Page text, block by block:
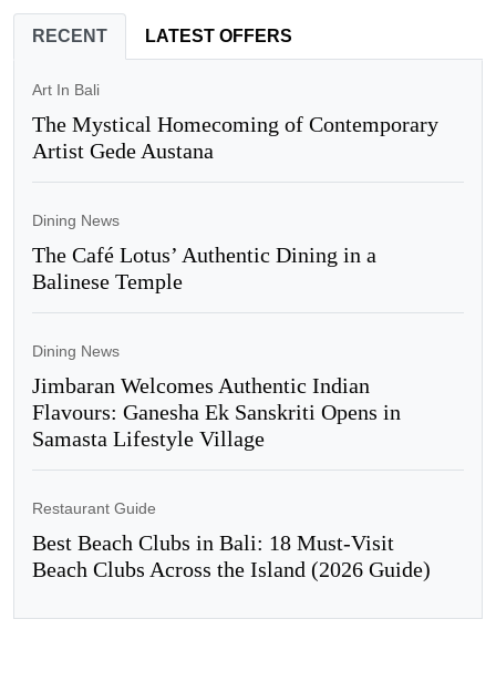
RECENT LATEST OFFERS
Art In Bali
The Mystical Homecoming of Contemporary
Artist Gede Austana
Dining News
The Café Lotus’ Authentic Dining in a
Balinese Temple
Dining News
Jimbaran Welcomes Authentic Indian
Flavours: Ganesha Ek Sanskriti Opens in
Samasta Lifestyle Village
Restaurant Guide
Best Beach Clubs in Bali: 18 Must-Visit
Beach Clubs Across the Island (2026 Guide)